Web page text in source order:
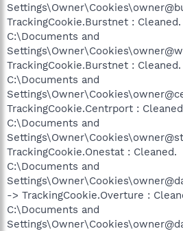
TrackingCookie.Burstnet : Cleaned.
C:\Documents and
TrackingCookie.Burstnet : Cleaned.
C:\Documents and
TrackingCookie.Centrport :
C:\Documents and
TrackingCookie.Onestat : Cleaned.
C:\Documents and
-> TrackingCookie.Overture :
C:\Documents and